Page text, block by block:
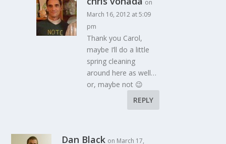
on
March 16, 2012 at 5:09
pm
Thank you Carol,
maybe I’ll do a little
spring cleaning
around here as well…
or, maybe not 😉
REPLY
Dan Black on March 17,